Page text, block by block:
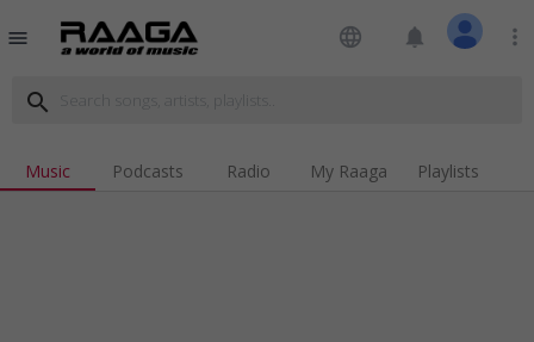
menu language notifications more_vert
search
Music Podcasts Radio My Raaga Playlists